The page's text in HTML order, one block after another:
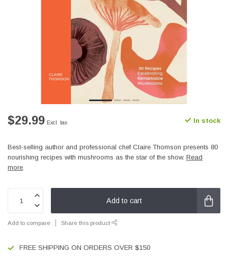
$29.99 Excl. tax In stock
Best-selling author and professional chef Claire Thomson presents 80
nourishing recipes with mushrooms as the star of the show. Read
more.
Add to cart
Add to compare Share this product
FREE SHIPPING ON ORDERS OVER $150